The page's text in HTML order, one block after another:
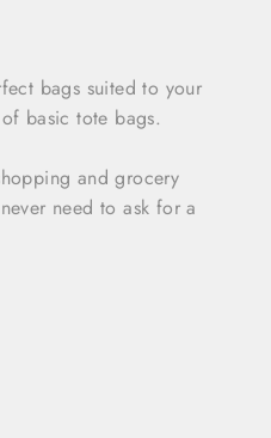
bags suited to your
basic tote bags.
and grocery
need to ask for a